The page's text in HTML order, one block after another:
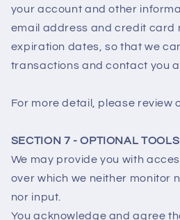
your account and other
email address and credit card
expiration dates, so that we
transactions and contact you
For more detail, please review
SECTION 7 - OPTIONAL TOOLS
We may provide you with
over which we neither monitor
nor input.
You acknowledge and agree